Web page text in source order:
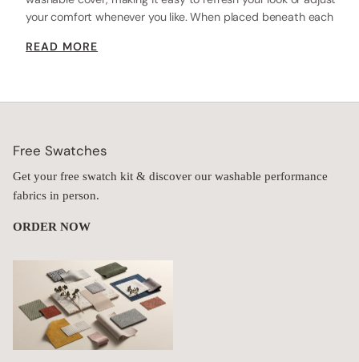
your comfort whenever you like. When placed beneath each
increases the seat height while providing extra comfort.
READ MORE
Free Swatches
Get your free swatch kit & discover our washable performance
fabrics in person.
ORDER NOW